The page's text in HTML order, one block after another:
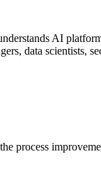
AI
data scientists,
process